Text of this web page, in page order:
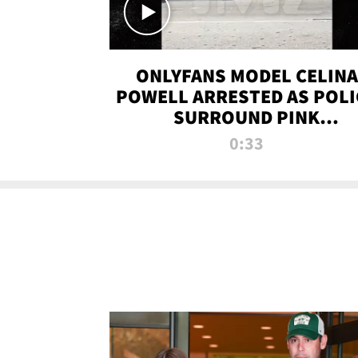
ONLYFANS MODEL CELINA
POWELL ARRESTED AS
SURROUND PINK
LAMBORGHINI
0:33